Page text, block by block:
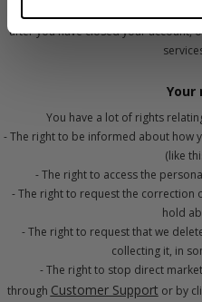
conditions, we may also save of
after you have closed your account,
Your
You have a lot of rights
- The right to be informed about how
(like
- The right to access the
- The right to request the correction
hold
- The right to request that we
collecting it, in
- The right to stop direct
through Customer Support or by